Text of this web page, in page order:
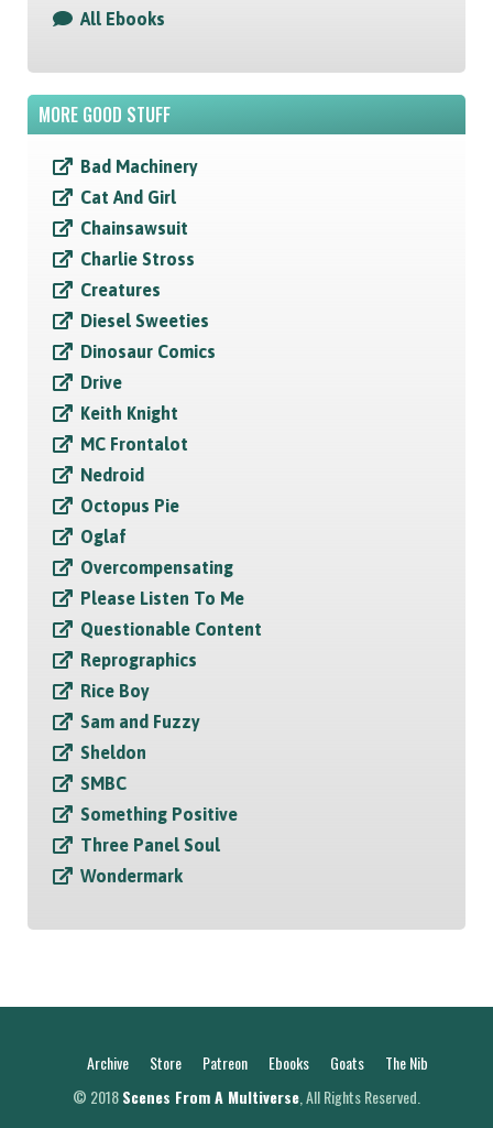
All Ebooks
MORE GOOD STUFF
Bad Machinery
Cat And Girl
Chainsawsuit
Charlie Stross
Creatures
Diesel Sweeties
Dinosaur Comics
Drive
Keith Knight
MC Frontalot
Nedroid
Octopus Pie
Oglaf
Overcompensating
Please Listen To Me
Questionable Content
Reprographics
Rice Boy
Sam and Fuzzy
Sheldon
SMBC
Something Positive
Three Panel Soul
Wondermark
Archive Store Patreon Ebooks Goats
The Nib
© 2018Scenes From A Multiverse, All Rights Reserved.